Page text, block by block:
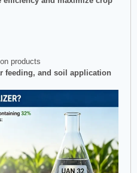
products
feeding, and soil application